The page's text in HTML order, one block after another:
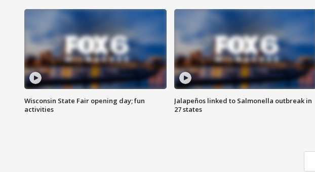
Wisconsin State Fair opening day; fun
activities
Jalapeños linked to Salmonella outbreak in
27 states